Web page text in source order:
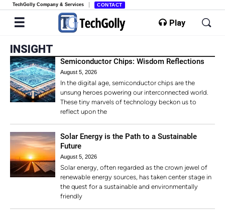
TechGolly Company & Services CONTACT
Play
INSIGHT
Semiconductor Chips: Wisdom Reflections
August 5, 2026
In the digital age, semiconductor chips are the
unsung heroes powering our interconnected world.
These tiny marvels of technology beckon us to
reflect upon the
Solar Energy is the Path to a Sustainable
Future
August 5, 2026
Solar energy, often regarded as the crown jewel of
renewable energy sources, has taken center stage in
the quest for a sustainable and environmentally
friendly